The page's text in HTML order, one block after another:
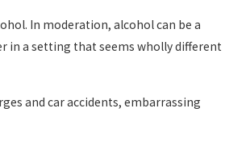
In moderation, alcohol can be a
in a setting that seems wholly different
and car accidents, embarrassing